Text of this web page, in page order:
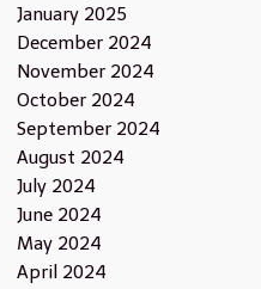
January 2025
December 2024
November 2024
October 2024
September 2024
August 2024
July 2024
June 2024
May 2024
April 2024